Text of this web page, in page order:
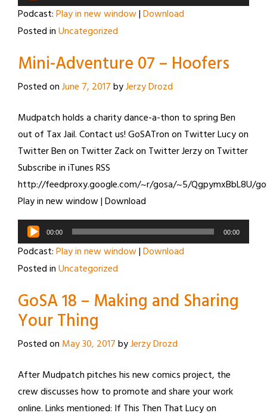
Player
Podcast:Play in new window|Download
Posted inUncategorized
Mini-Adventure 07 – Hoofers
Posted onJune 7, 2017byJerzy Drozd
Mudpatch holds a charity dance-a-thon to spring Ben
out of Tax Jail. Contact us! GoSATron on Twitter Lucy on
Twitter Ben on Twitter Zack on Twitter Jerzy on Twitter
Subscribe in iTunes RSS
http://feedproxy.google.com/~r/gosa/~5/QgpymxBbL8U/
Play in new window | Download
Audio
Player
00:00 00:00
Podcast:Play in new window|Download
Posted inUncategorized
GoSA 18 – Making and Sharing
Your Thing
Posted on May 30, 2017byJerzy Drozd
After Mudpatch pitches his new comics project, the
crew discusses how to promote and share your work
online. Links mentioned: If This Then That Lucy on